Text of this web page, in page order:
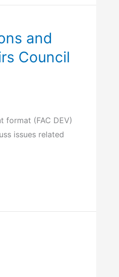
and
Council
format (FAC DEV)
issues related